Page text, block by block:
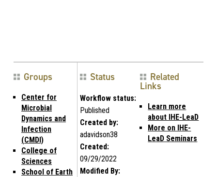
Groups
Center for
Microbial
Dynamics and
Infection
(CMDI)
College of
Sciences
School of Earth
Status
Workflow status:
Published
Created by:
adavidson38
Created:
09/29/2022
Modified By:
Related
Links
Learn more
about IHE-LeaD
More on IHE-
LeaD Seminars